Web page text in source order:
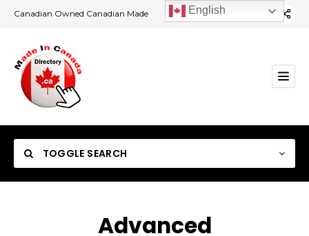
Canadian Owned Canadian Made
TOGGLE SEARCH
Advanced
English